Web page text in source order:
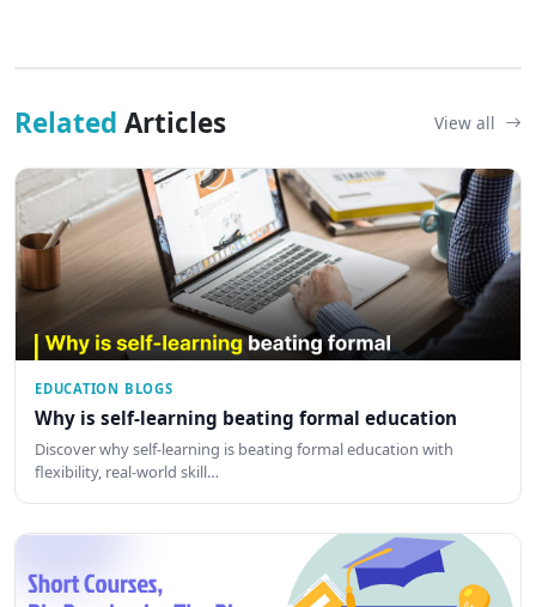
Related Articles View all
EDUCATION BLOGS
Why is self-learning beating formal education
Discover why self-learning is beating formal education with
flexibility, real-world skill…